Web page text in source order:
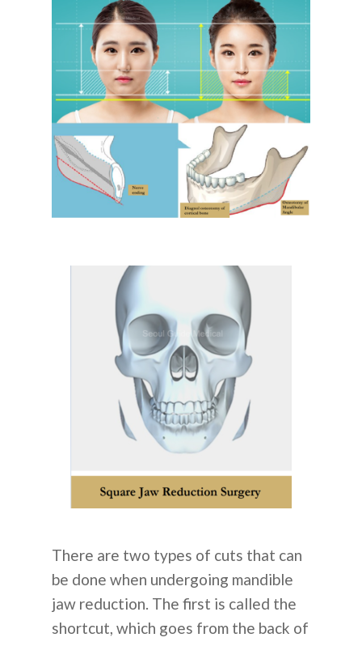
There are two types of cuts that can
be done when undergoing mandible
jaw reduction. The first is called the
shortcut, which goes from the back of